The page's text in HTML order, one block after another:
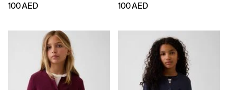
100 AED
100 AED